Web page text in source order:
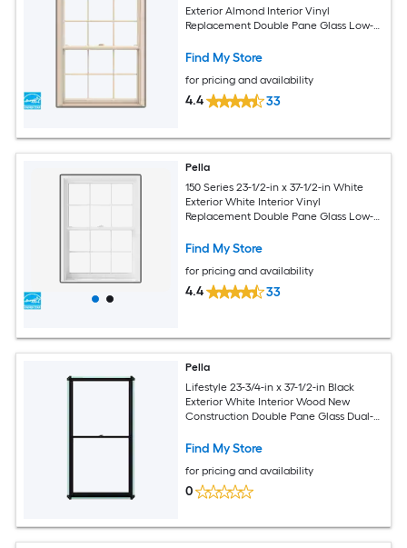
Exterior Almond Interior Vinyl
Replacement Double Pane Glass Low-E
Screen Included)
Find My Store
for pricing and availability
4.4 33
Pella
150 Series 23-1/2-in x 37-1/2-in White
Exterior White Interior Vinyl
Replacement Double Pane Glass Low-E
Screen Included)
Find My Store
for pricing and availability
4.4 33
Pella
Lifestyle 23-3/4-in x 37-1/2-in Black
Exterior White Interior Wood New
Construction Double Pane Glass Dual-
Find My Store
for pricing and availability
0